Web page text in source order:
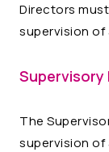
Directors
supervision of
Supervisory
The
supervision of